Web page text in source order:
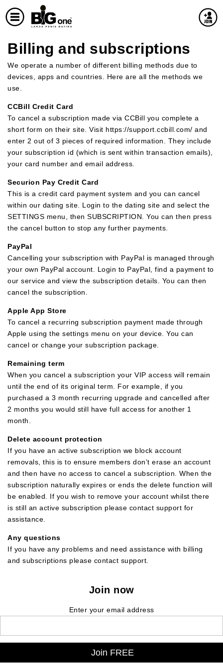
Billing and subscriptions
We operate a number of different billing methods due to
devices, apps and countries. Here are all the methods we
use.
CCBill Credit Card
To cancel a subscription made via CCBill you complete a
short form on their site. Visit https://support.ccbill.com/ and
enter 2 out of 3 pieces of required information. They include
your subscription id (which is sent within transaction emails),
your card number and email address.
Securion Pay Credit Card
This is a credit card payment system and you can cancel
within our dating site. Login to the dating site and select the
SETTINGS menu, then SUBSCRIPTION. You can then press
the cancel button to stop any further payments.
PayPal
Cancelling your subscription with PayPal is managed through
your own PayPal account. Login to PayPal, find a payment to
our service and view the subscription details. You can then
cancel the subscription.
Apple App Store
To cancel a recurring subscription payment made through
Apple using the settings menu on your device. You can
cancel or change your subscription package.
Remaining term
When you cancel a subscription your VIP access will remain
until the end of its original term. For example, if you
purchased a 3 month recurring upgrade and cancelled after
2 months you would still have full access for another 1
month.
Delete account protection
If you have an active subscription we block account
removals, this is to ensure members don’t erase an account
and then have no access to cancel a subscription. When the
subscription naturally expires or ends the delete function will
be enabled. If you wish to remove your account whilst there
is still an active subscription please contact support for
assistance.
Any questions
If you have any problems and need assistance with billing
and subscriptions please contact support.
Join now
Enter your email address